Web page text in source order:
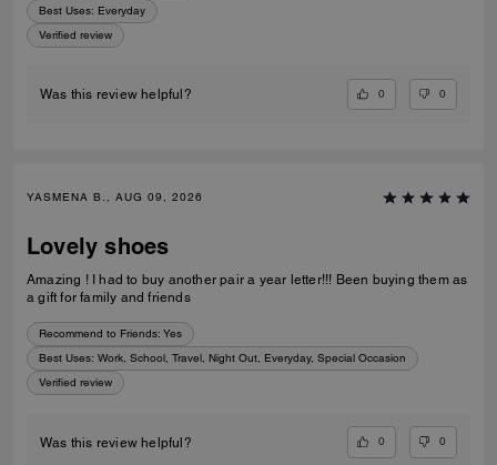
Best Uses: Everyday
Verified review
Was this review helpful? 0 0
YASMENA B., AUG 09, 2026
Lovely shoes
Amazing ! I had to buy another pair a year letter!!! Been buying them as
a gift for family and friends
Recommend to Friends: Yes
Best Uses: Work, School, Travel, Night Out, Everyday, Special Occasion
Verified review
Was this review helpful? 0 0